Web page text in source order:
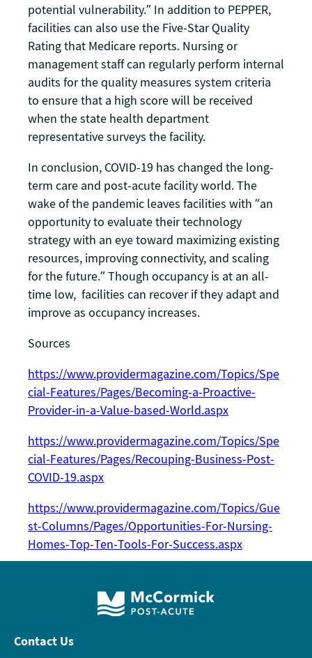
potential vulnerability.” In addition to PEPPER,
facilities can also use the Five-Star Quality
Rating that Medicare reports. Nursing or
management staff can regularly perform internal
audits for the quality measures system criteria
to ensure that a high score will be received
when the state health department
representative surveys the facility.
In conclusion, COVID-19 has changed the long-
term care and post-acute facility world. The
wake of the pandemic leaves facilities with “an
opportunity to evaluate their technology
strategy with an eye toward maximizing existing
resources, improving connectivity, and scaling
for the future.” Though occupancy is at an all-
time low, facilities can recover if they adapt and
improve as occupancy increases.
Sources
https://www.providermagazine.com/Topics/Spe
cial-Features/Pages/Becoming-a-Proactive-
Provider-in-a-Value-based-World.aspx
https://www.providermagazine.com/Topics/Spe
cial-Features/Pages/Recouping-Business-Post-
COVID-19.aspx
https://www.providermagazine.com/Topics/Gue
st-Columns/Pages/Opportunities-For-Nursing-
Homes-Top-Ten-Tools-For-Success.aspx
Contact Us